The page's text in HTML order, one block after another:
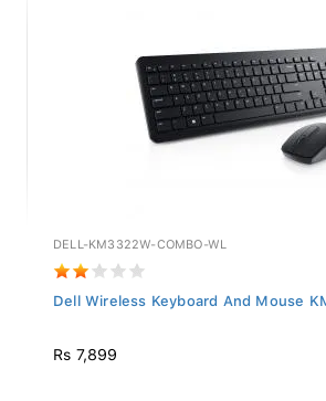
DELL-KM3322W-COMBO-WL
Dell Wireless Keyboard And Mouse
Rs 7,899